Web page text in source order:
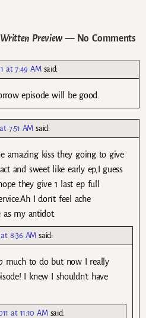
Written Preview— No Comments
at 7:49 AM said:
episode will be good.
7:51 AM said:
amazing kiss they going to give
and sweet like early ep,I guess
they give 1 last ep full
I don’t feel ache
as my antidot.
at 8:36 AM said:
much to do but now I really
I knew I shouldn’t have
at 11:10 AM said: